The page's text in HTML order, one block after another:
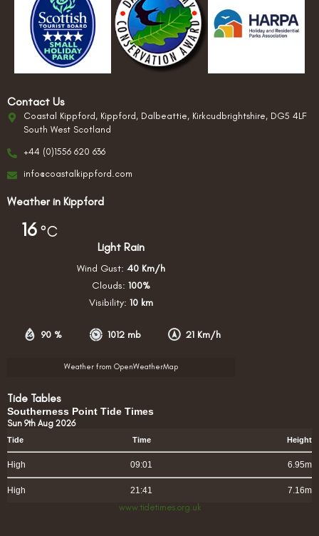
Contact Us
Coastal Kippford, Kippford, Dalbeattie, Kirkcudbrightshire, DG5 4LF
South West Scotland
+44 (0)1556 620 636
info@coastalkippford.com
Weather in Kippford
16 °C
Light Rain
90 % 1012 mb 21 Km/h
Wind Gust: 40 Km/h
Clouds: 100%
Visibility: 10 km
Weather from OpenWeatherMap
Tide Tables
Southerness Point Tide Times
Sun 9th Aug 2026
Tide Time Height
High 09:01 6.95m
High 21:41
7.16m
www.tidetimes.org.uk